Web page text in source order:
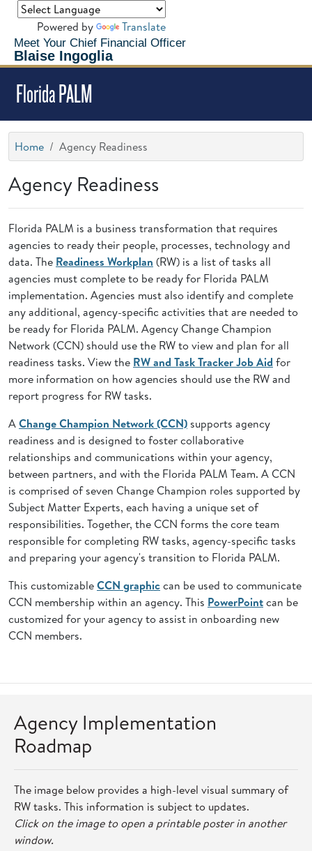
Meet Your Chief Financial Officer
Blaise Ingoglia
Powered by Translate
Florida PALM
Home Agency Readiness
Agency Readiness
Florida PALM is a business transformation that requires
agencies to ready their people, processes, technology and
data. The Readiness Workplan (RW) is a list of tasks all
agencies must complete to be ready for Florida PALM
implementation. Agencies must also identify and complete
any additional, agency-specific activities that are needed to
be ready for Florida PALM. Agency Change Champion
Network (CCN) should use the RW to view and plan for all
readiness tasks. View the RW and Task Tracker Job Aid for
more information on how agencies should use the RW and
report progress for RW tasks.
AChange Champion Network (CCN) supports agency
readiness and is designed to foster collaborative
relationships and communications within your agency,
between partners, and with the Florida PALM Team. A CCN
is comprised of seven Change Champion roles supported by
Subject Matter Experts, each having a unique set of
responsibilities. Together, the CCN forms the core team
responsible for completing RW tasks, agency-specific tasks
and preparing your agency's transition to Florida PALM.
This customizableCCN graphiccan be used to communicate
CCN membership within an agency. This PowerPointcan be
customized for your agency to assist in onboarding new
CCN members.
Agency Implementation
Roadmap
The image below provides a high-level visual summary of
RW tasks. This information is subject to updates.
Click on the image to open a printable poster in another
window.